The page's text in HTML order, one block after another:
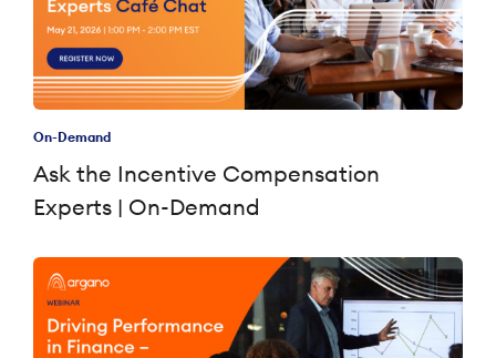
On-Demand
Ask the Incentive Compensation
Experts | On-Demand